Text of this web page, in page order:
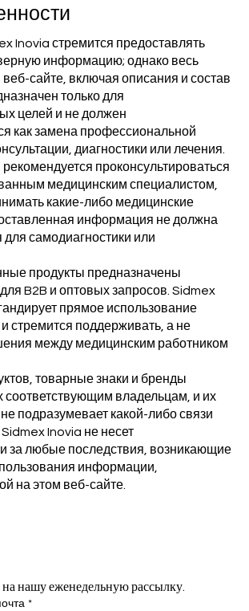
Inovia стремится предоставлять
информацию; однако весь
веб-сайте, включая описания и состав
только для
целей и не должен
как замена профессиональной
диагностики или лечения.
проконсультироваться
медицинским специалистом,
какие-либо медицинские
информация не должна
для самодиагностики или
продукты предназначены
B2B и оптовых запросов. Sidmex
прямое использование
стремится поддерживать, а не
между медицинским работником
товарные знаки и бренды
соответствующим владельцам, и их
подразумевает какой-либо связи
Inovia не несет
за любые последствия, возникающие
информации,
на этом веб-сайте.
нашу еженедельную рассылку.
*